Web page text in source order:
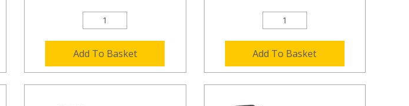
Add To Basket Add To Basket